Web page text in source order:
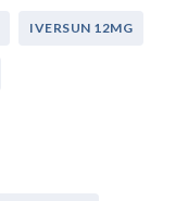
IVERSUN 12MG